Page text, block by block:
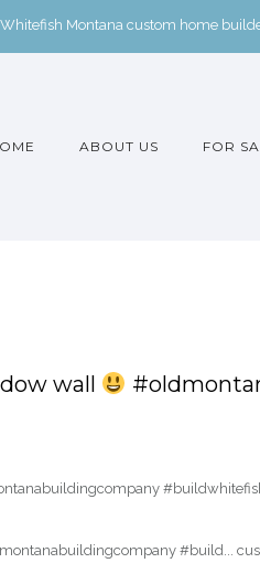
Montana custom home
ABOUT US FOR
wall